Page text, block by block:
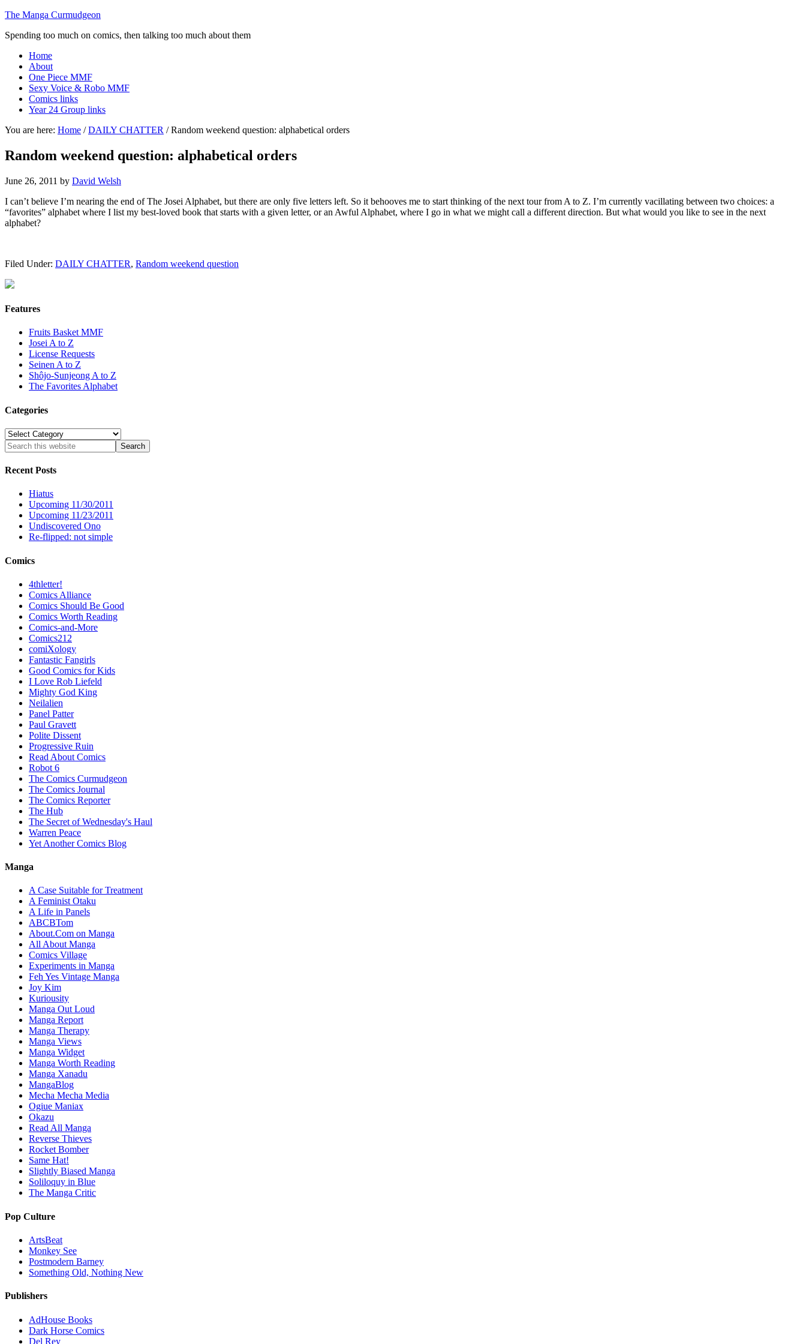
The Manga Curmudgeon
Spending too much on comics, then talking too much about them
Home
About
One Piece MMF
Sexy Voice & Robo MMF
Comics links
Year 24 Group links
You are here: Home / DAILY CHATTER /Random weekend question: alphabetical orders
Random weekend question: alphabetical orders
June 26, 2011 by David Welsh
I can’t believe I’m nearing the end of The Josei Alphabet, but there are only five letters left. So it behooves me to start thinking of the next tour from A to Z. I’m currently vacillating between two choices: a
“favorites” alphabet where I list my best-loved book that starts with a given letter, or an Awful Alphabet, where I go in what we might call a different direction. But what would you like to see in the next
alphabet?
Filed Under: DAILY CHATTER, Random weekend question
Features
Fruits Basket MMF
Josei A to Z
License Requests
Seinen A to Z
Shôjo-Sunjeong A to Z
The Favorites Alphabet
Categories
Categories
Recent Posts
Hiatus
Upcoming 11/30/2011
Upcoming 11/23/2011
Undiscovered Ono
Re-flipped: not simple
Comics
4thletter!
Comics Alliance
Comics Should Be Good
Comics Worth Reading
Comics-and-More
Comics212
comiXology
Fantastic Fangirls
Good Comics for Kids
I Love Rob Liefeld
Mighty God King
Neilalien
Panel Patter
Paul Gravett
Polite Dissent
Progressive Ruin
Read About Comics
Robot 6
The Comics Curmudgeon
The Comics Journal
The Comics Reporter
The Hub
The Secret of Wednesday's Haul
Warren Peace
Yet Another Comics Blog
Manga
A Case Suitable for Treatment
A Feminist Otaku
A Life in Panels
ABCBTom
About.Com on Manga
All About Manga
Comics Village
Experiments in Manga
Feh Yes Vintage Manga
Joy Kim
Kuriousity
Manga Out Loud
Manga Report
Manga Therapy
Manga Views
Manga Widget
Manga Worth Reading
Manga Xanadu
MangaBlog
Mecha Mecha Media
Ogiue Maniax
Okazu
Read All Manga
Reverse Thieves
Rocket Bomber
Same Hat!
Slightly Biased Manga
Soliloquy in Blue
The Manga Critic
Pop Culture
ArtsBeat
Monkey See
Postmodern Barney
Something Old, Nothing New
Publishers
AdHouse Books
Dark Horse Comics
Del Rey